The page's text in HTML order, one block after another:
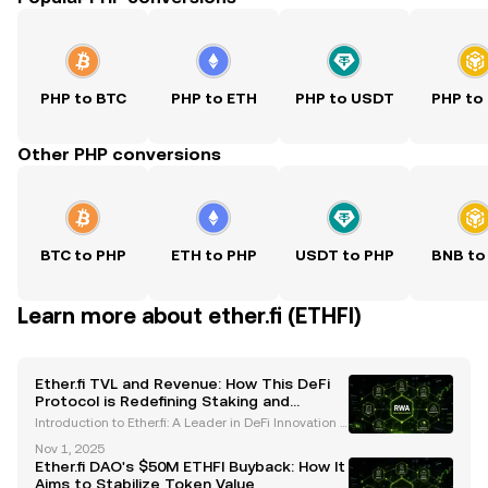
PHP to BTC PHP to ETH PHP to USDT PHP to
Other PHP conversions
BTC to PHP ETH to PHP USDT to PHP BNB to
Learn more about ether.fi (ETHFI)
Ether.fi TVL and Revenue: How This DeFi
Protocol is Redefining Staking and
Financial Services
Introduction to Ether.fi: A Leader in DeFi Innovation E
has emerged as a trailblazer in the liquid staking a
nd restaking sectors. By enabling use
Nov 1, 2025
Ether.fi DAO's $50M ETHFI Buyback: How It
Aims to Stabilize Token Value